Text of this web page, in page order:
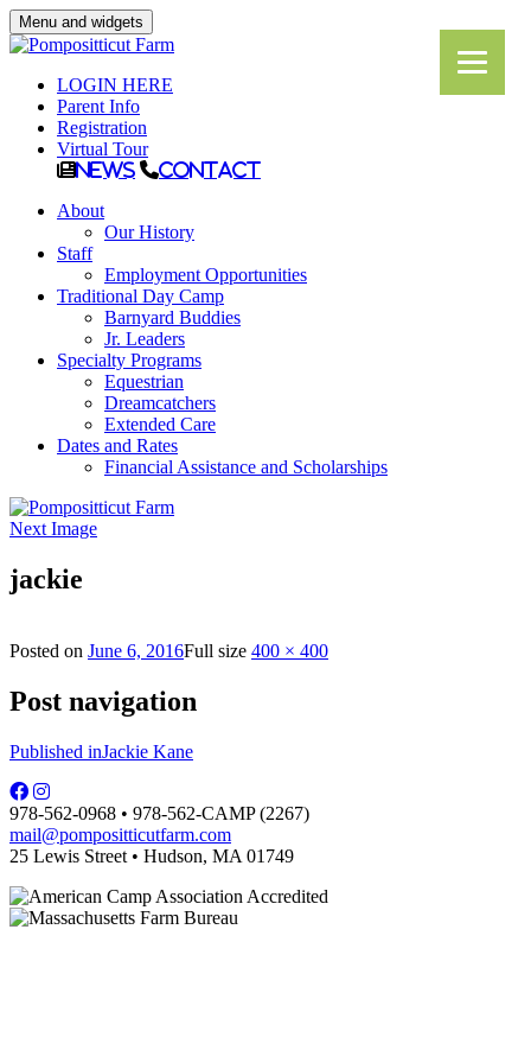
Menu and widgets
LOGIN HERE
Parent Info
Registration
Virtual Tour
News Contact
About
Our History
Staff
Employment Opportunities
Traditional Day Camp
Barnyard Buddies
Jr. Leaders
Specialty Programs
Equestrian
Dreamcatchers
Extended Care
Dates and Rates
Financial Assistance and Scholarships
Next Image
jackie
Posted on June 6, 2016Full size 400 × 400
Post navigation
Published inJackie Kane
978-562-0968 • 978-562-CAMP (2267)
mail@pompositticutfarm.com
25 Lewis Street • Hudson, MA 01749